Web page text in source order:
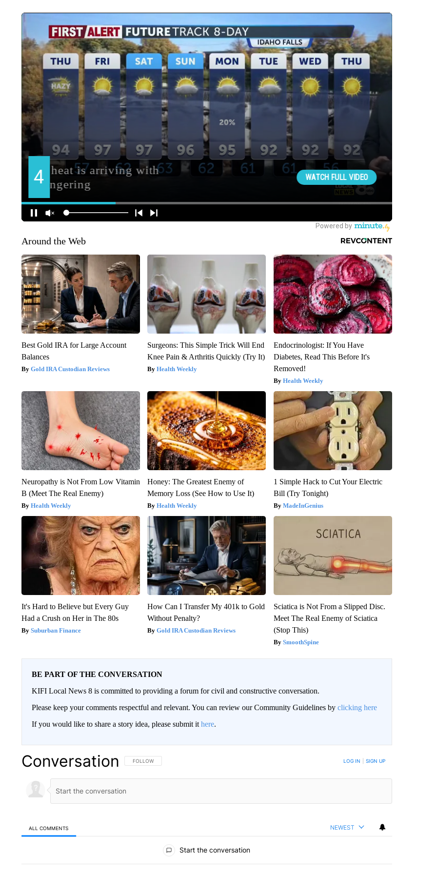
Around the Web
Best Gold IRA for Large Account
Balances
Gold IRA Custodian Reviews
Surgeons: This Simple Trick Will End
Knee Pain & Arthritis Quickly (Try It)
Health Weekly
Endocrinologist: If You Have
Diabetes, Read This Before It's
Removed!
Health Weekly
Neuropathy is Not From Low Vitamin
B (Meet The Real Enemy)
Health Weekly
Honey: The Greatest Enemy of
Memory Loss (See How to Use It)
Health Weekly
1 Simple Hack to Cut Your Electric
Bill (Try Tonight)
MadeInGenius
It's Hard to Believe but Every Guy
Had a Crush on Her in The 80s
Suburban Finance
How Can I Transfer My 401k to Gold
Without Penalty?
Gold IRA Custodian Reviews
Sciatica is Not From a Slipped Disc.
Meet The Real Enemy of Sciatica
(Stop This)
SmoothSpine
BE PART OF THE CONVERSATION
KIFI Local News 8 is committed to providing a forum for civil and constructive conversation.
Please keep your comments respectful and relevant. You can review our Community Guidelines by clicking here
If you would like to share a story idea, please submit it here.
Conversation FOLLOW THIS CONVERSATION TO BE NOTIFIED WHEN NEW COMMENTS ARE POSTED
FOLLOW LOG IN SIGN UP
ALL COMMENTS NEWEST
Start the conversation